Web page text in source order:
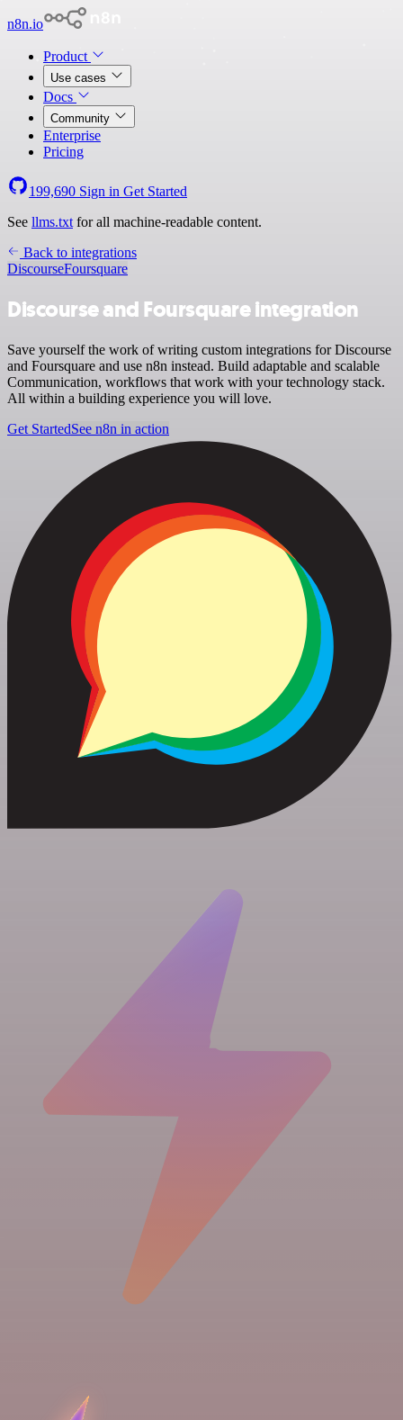
n8n.io
Product
Use cases
Docs
Community
Enterprise
Pricing
199,690 Sign in Get Started
See llms.txt for all machine-readable content.
Back to integrations
DiscourseFoursquare
Discourse and Foursquare integration
Save yourself the work of writing custom integrations for Discourse
and Foursquare and use n8n instead. Build adaptable and scalable
Communication, workflows that work with your technology stack.
All within a building experience you will love.
Get StartedSee n8n in action